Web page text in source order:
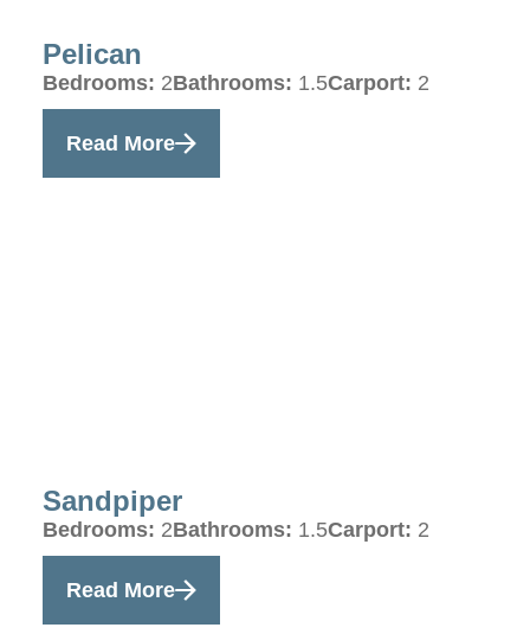
Pelican
Bedrooms: 2Bathrooms: 1.5Carport: 2
Read More
Sandpiper
Bedrooms: 2Bathrooms: 1.5Carport: 2
Read More